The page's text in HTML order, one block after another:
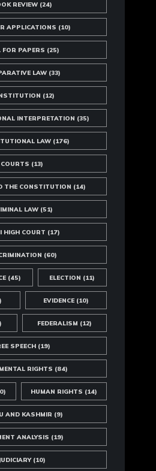
REVIEW (24)
APPLICATIONS (10)
FOR PAPERS (25)
LAW (33)
(12)
INTERPRETATION (35)
LAW(176)
COURTS (13)
THE CONSTITUTION (14)
LAW(51)
HIGH COURT (17)
(60)
(45) ELECTION (11)
EVIDENCE(10)
FEDERALISM (12)
SPEECH (19)
RIGHTS (84)
HUMAN RIGHTS (14)
AND KASHMIR (9)
ANALYSIS (19)
JUDICIARY(10)